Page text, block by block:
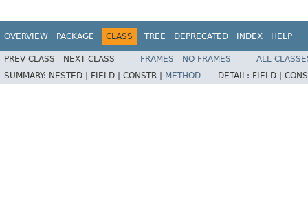
OVERVIEW PACKAGE CLASS TREE DEPRECATED INDEX HELP
PREV CLASS NEXT CLASS FRAMES NO FRAMES
ALL
SUMMARY: NESTED | FIELD | CONSTR | METHOD DETAIL: FIELD |